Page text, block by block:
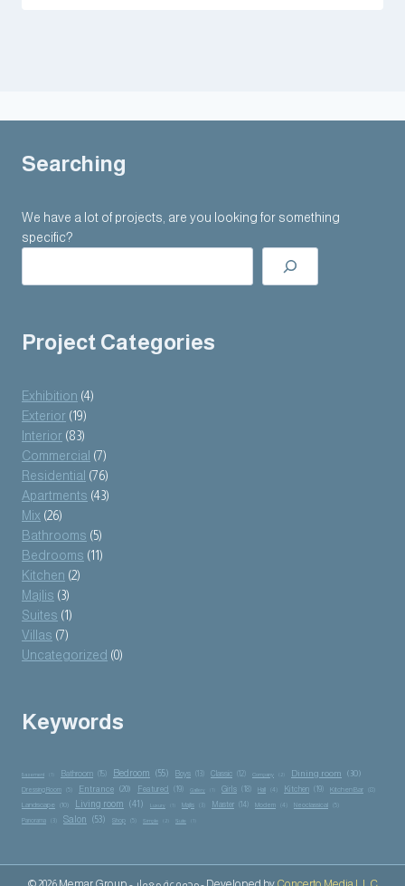
Searching
We have a lot of projects, are you looking for something
specific?
Project Categories
Exhibition (4)
Exterior (19)
Interior (83)
Commercial (7)
Residential (76)
Apartments (43)
Mix (26)
Bathrooms (5)
Bedrooms (11)
Kitchen (2)
Majlis (3)
Suites (1)
Villas (7)
Uncategorized (0)
Keywords
Basement Bathroom (15) Bedroom (55) Boys (13) Classic (12) Company Dining room (30)
Dressing Room (5) Entrance (20) Featured (19) Gallery Girls (18) Hall Kitchen (19) Kitchen Bar
(8)
Landscape
(10) Living room (41) Luxury Majlis (3) Master (14) Modern Neoclassical (5)
Panorama (3) Salon (53) Shop (5) Simple Suite